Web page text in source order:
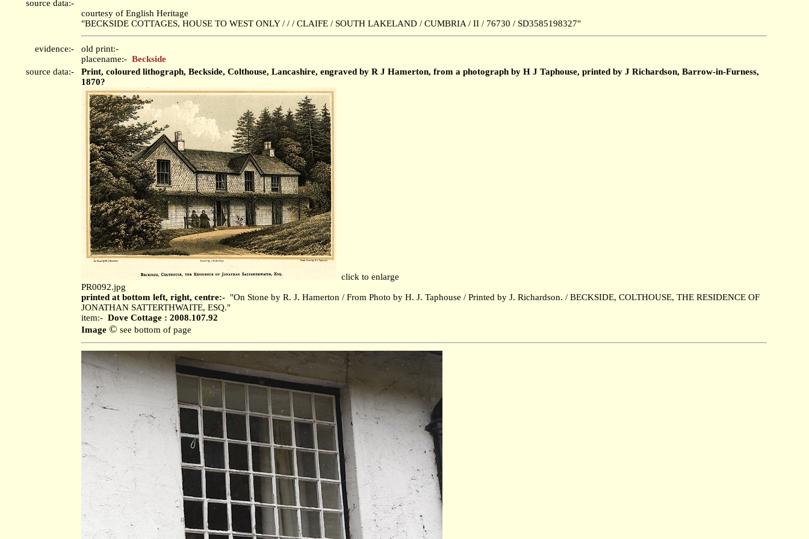
source data:-
courtesy of English Heritage
"BECKSIDE COTTAGES, HOUSE TO WEST ONLY / / / CLAIFE / SOUTH LAKELAND / CUMBRIA / II / 76730 / SD3585198327"
evidence:-
old print:-
placename:- Beckside
source data:-
Print, coloured lithograph, Beckside, Colthouse, Lancashire, engraved by R J Hamerton, from a photograph by H J Taphouse, printed by J Richardson, Barrow-in-Furness,
1870?
click to enlarge
PR0092.jpg
printed at bottom left, right, centre:- "On Stone by R. J. Hamerton / From Photo by H. J. Taphouse / Printed by J. Richardson. / BECKSIDE, COLTHOUSE, THE RESIDENCE OF
JONATHAN SATTERTHWAITE, ESQ."
item:- Dove Cottage : 2008.107.92
Image © see bottom of page